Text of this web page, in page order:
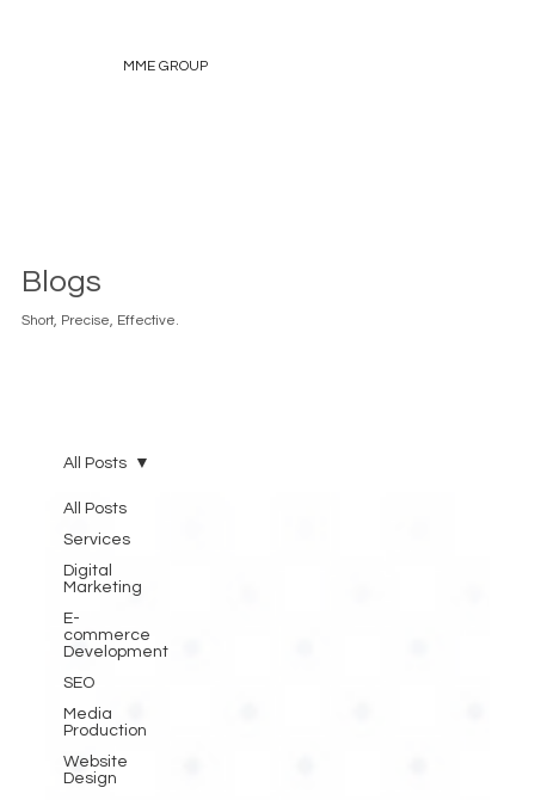
MME GROUP
Blogs
Short, Precise, Effective.
All Posts
Services
Digital
Marketing
E-
commerce
Development
SEO
Media
Production
Website
Design
All Posts